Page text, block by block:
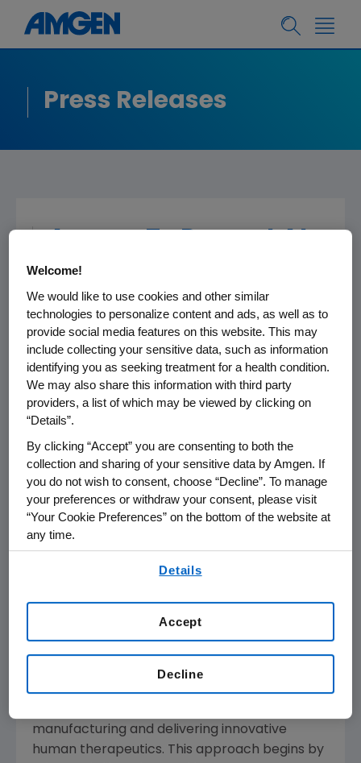
Press Releases
The Jefferies Global
Healthcare
Conference
THOUSAND OAKS, Calif.,Nov. 14, 2014
/PRNewswire/ --Amgen(NASDAQ: AMGN) will
participate at the
Jefferies Global Healthcare
London, beginning at8:40 a.m. GMT.Arvind
Sood, vice president of Investor Relations at
Amgen
, will present at the conference. Live
audio of the presentation can be accessed
from the Events Calendar on
website,www.amgen.com, under Investors. A
replay of the webcast will also be available on
is committed to unlocking the
potential of biology for patients suffering from
manufacturing and delivering innovative
human therapeutics. This approach begins by
Welcome!
We would like to use cookies and other similar
technologies to personalize content and ads, as well as to
provide social media features on this website. This may
include collecting your sensitive data, such as information
identifying you as seeking treatment for a health condition.
We may also share this information with third party
providers, a list of which may be viewed by clicking on
“Details”.
By clicking “Accept” you are consenting to both the
collection and sharing of your sensitive data by Amgen. If
you do not wish to consent, choose “Decline”. To manage
your preferences or withdraw your consent, please visit
“Your Cookie Preferences” on the bottom of the website at
any time.
Details
Decline
Accept